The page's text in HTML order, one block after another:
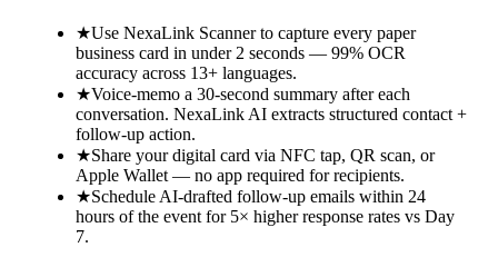
★Use NexaLink Scanner to capture every paper
business card in under 2 seconds — 99% OCR
accuracy across 13+ languages.
★Voice-memo a 30-second summary after each
conversation. NexaLink AI extracts structured contact +
follow-up action.
★Share your digital card via NFC tap, QR scan, or
Apple Wallet — no app required for recipients.
★Schedule AI-drafted follow-up emails within 24
hours of the event for 5× higher response rates vs Day
7.